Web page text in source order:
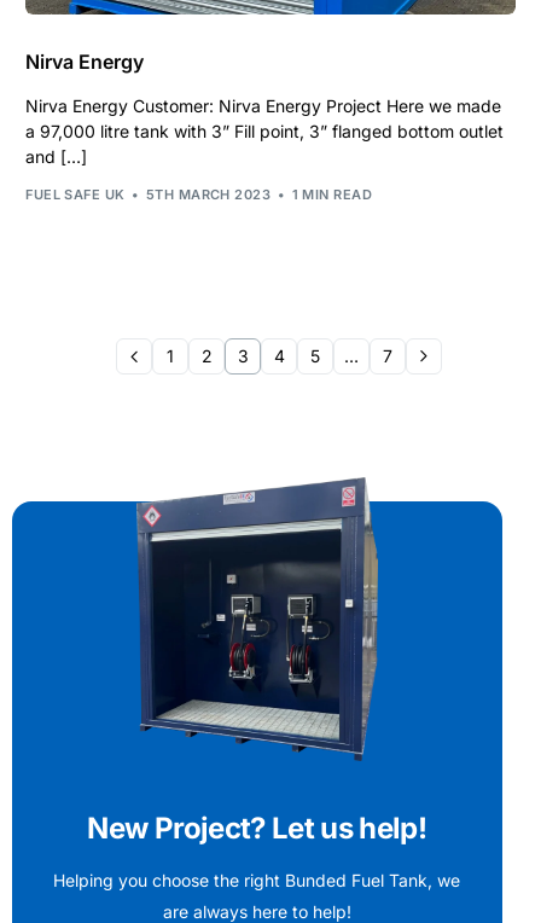
Nirva Energy
Nirva Energy Customer: Nirva Energy Project Here we made
a 97,000 litre tank with 3” Fill point, 3” flanged bottom outlet
and […]
FUEL SAFE UK 5TH MARCH 2023 1 MIN READ
1 2 3 4 5 … 7
New Project? Let us help!
Helping you choose the right Bunded Fuel Tank, we
are always here to help!